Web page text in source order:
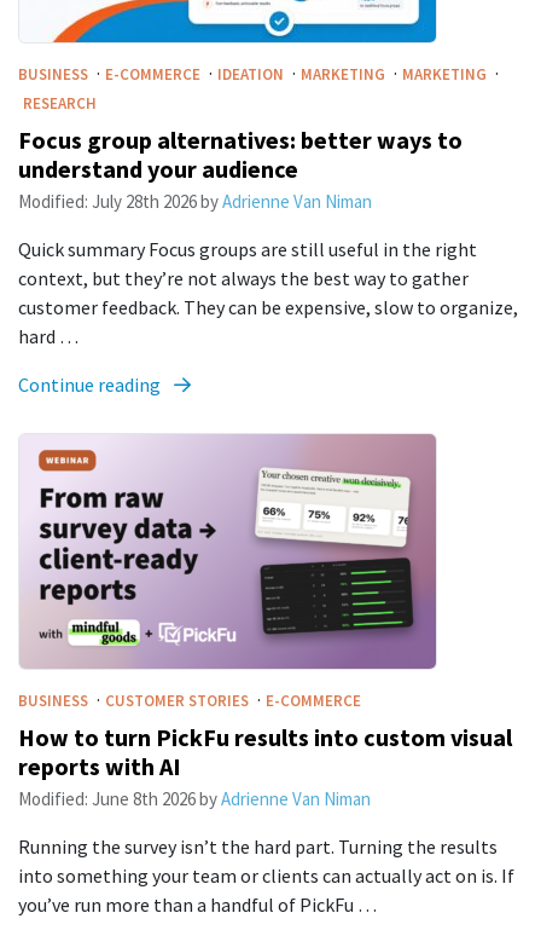
BUSINESS · E-COMMERCE · IDEATION · MARKETING · MARKETING ·
RESEARCH
Focus group alternatives: better ways to
understand your audience
Modified: July 28th 2026byAdrienne Van Niman
Quick summary Focus groups are still useful in the right
context, but they’re not always the best way to gather
customer feedback. They can be expensive, slow to organize,
hard …
Continue reading
BUSINESS · CUSTOMER STORIES · E-COMMERCE
How to turn PickFu results into custom visual
reports with AI
Modified: June 8th 2026byAdrienne Van Niman
Running the survey isn’t the hard part. Turning the results
into something your team or clients can actually act on is. If
you’ve run more than a handful of PickFu …